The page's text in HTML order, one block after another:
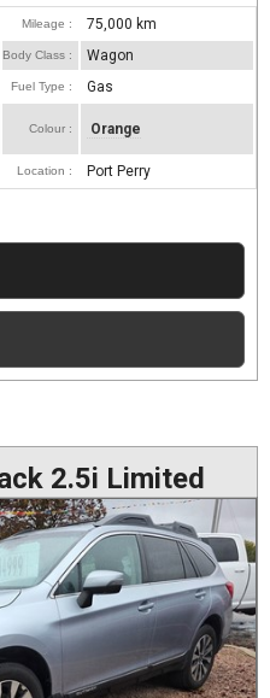
Mileage : 75,000 km
Body Class : Wagon
Fuel Type : Gas
Colour : Orange
Location : Port Perry
2.5i Limited